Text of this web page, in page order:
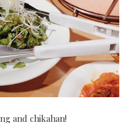
and chikahan!